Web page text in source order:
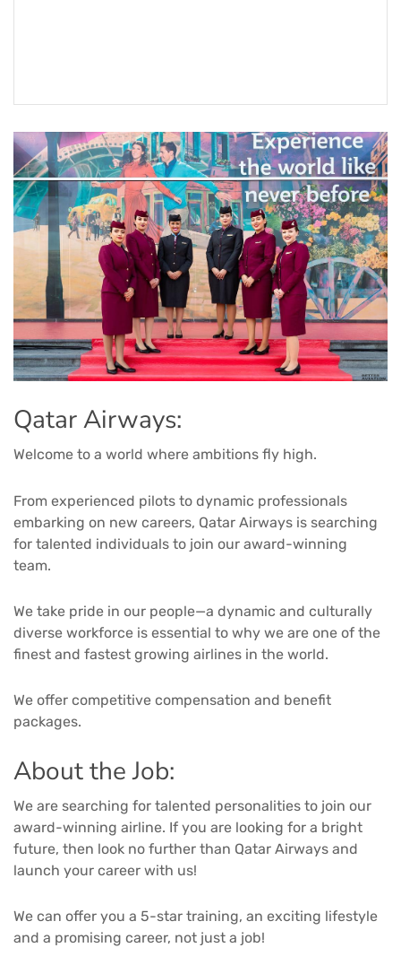
Qatar Airways:
Welcome to a world where ambitions fly high.
From experienced pilots to dynamic professionals
embarking on new careers, Qatar Airways is searching
for talented individuals to join our award-winning
team.
We take pride in our people—a dynamic and culturally
diverse workforce is essential to why we are one of the
finest and fastest growing airlines in the world.
We offer competitive compensation and benefit
packages.
About the Job:
We are searching for talented personalities to join our
award-winning airline. If you are looking for a bright
future, then look no further than Qatar Airways and
launch your career with us!
We can offer you a 5-star training, an exciting lifestyle
and a promising career, not just a job!